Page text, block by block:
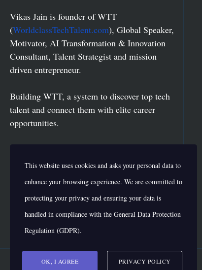
Vikas Jain is founder of WTT
(WorldclassTechTalent.com), Global Speaker,
Motivator, AI Transformation & Innovation
Consultant, Talent Strategist and mission
driven entrepreneur.
Building WTT, a system to discover top tech
talent and connect them with elite career
opportunities.
for fortune 500 organizations like Yamaha,
Intel, Dell, ABB, HP, Uber and more.
This website uses cookies and asks your personal data to
enhance your browsing experience. We are committed to
protecting your privacy and ensuring your data is
handled in compliance with the General Data Protection
Regulation (GDPR).
OK, I AGREE PRIVACY POLICY